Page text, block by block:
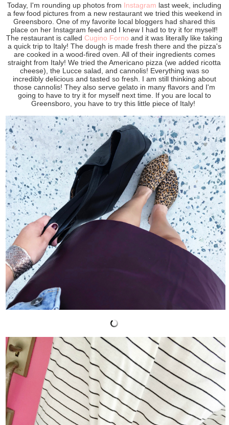
Today, I'm rounding up photos from Instagram last week, including
a few food pictures from a new restaurant we tried this weekend in
Greensboro. One of my favorite local bloggers had shared this
place on her Instagram feed and I knew I had to try it for myself!
The restaurant is called Cugino Forno and it was literally like taking
a quick trip to Italy! The dough is made fresh there and the pizza's
are cooked in a wood-fired oven. All of their ingredients comes
straight from Italy! We tried the Americano pizza (we added ricotta
cheese), the Lucce salad, and cannolis! Everything was so
incredibly delicious and tasted so fresh. I am still thinking about
those cannolis! They also serve gelato in many flavors and I'm
going to have to try it for myself next time. If you are local to
Greensboro, you have to try this little piece of Italy!